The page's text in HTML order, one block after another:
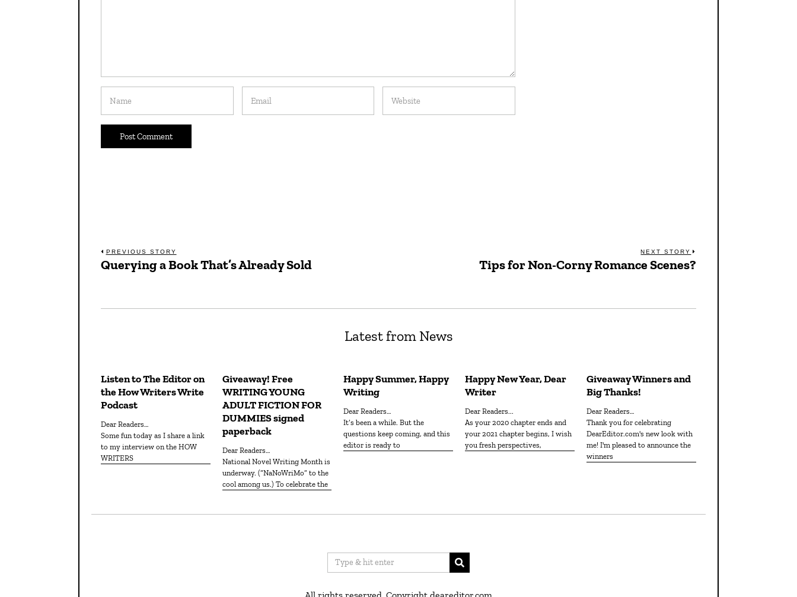
Post
PREVIOUS STORY
Previous
Querying a Book That’s Already Sold
NEXT STORY
Tips for Non-Corny Romance Scenes?
Latest from News
Listen to The Editor on
the How Writers Write
Podcast
Dear Readers…
Some fun today as I share a link
to my interview on the HOW
WRITERS
Giveaway! Free
WRITING YOUNG
ADULT FICTION FOR
DUMMIES signed
paperback
Dear Readers…
National Novel Writing Month is
underway. (“NaNoWriMo” to the
cool among us.) To celebrate the
Happy Summer, Happy
Writing
Dear Readers…
It’s been a while. But the
questions keep coming, and this
editor is ready to
Happy New Year, Dear
Writer
Dear Readers...
As your 2020 chapter ends and
your 2021 chapter begins, I wish
you fresh perspectives,
Giveaway Winners and
Big Thanks!
Dear Readers…
Thank you for celebrating
DearEditor.com's new look with
me! I'm pleased to announce the
winners